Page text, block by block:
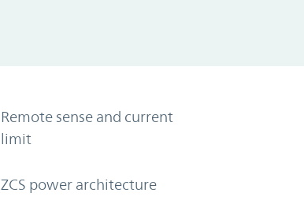
Remote sense and current
limit
ZCS power architecture